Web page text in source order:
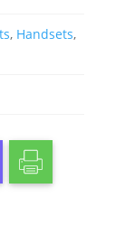
, Handsets,